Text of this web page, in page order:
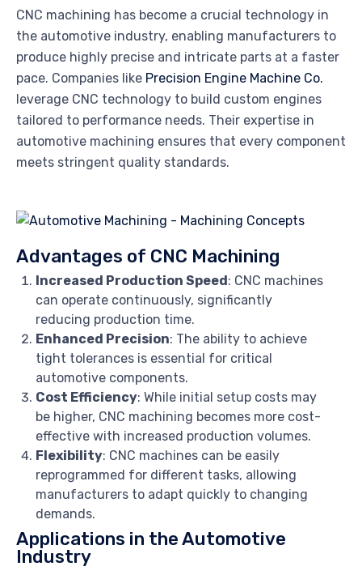
CNC machining has become a crucial technology in
the automotive industry, enabling manufacturers to
produce highly precise and intricate parts at a faster
pace. Companies like Precision Engine Machine Co.
leverage CNC technology to build custom engines
tailored to performance needs. Their expertise in
automotive machining ensures that every component
meets stringent quality standards.
Advantages of CNC Machining
Increased Production Speed: CNC machines
can operate continuously, significantly
reducing production time.
Enhanced Precision: The ability to achieve
tight tolerances is essential for critical
automotive components.
Cost Efficiency: While initial setup costs may
be higher, CNC machining becomes more cost-
effective with increased production volumes.
Flexibility: CNC machines can be easily
reprogrammed for different tasks, allowing
manufacturers to adapt quickly to changing
demands.
Applications in the Automotive
Industry